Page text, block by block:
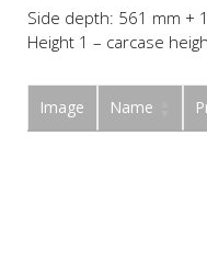
Side depth: 561 mm +
Height 1 – carcase
Image Name